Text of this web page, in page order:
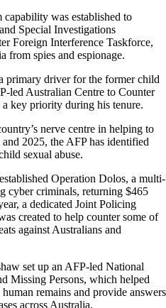
was established to
Special Investigations
Foreign Interference Taskforce,
from spies and espionage.
primary driver for the former child
led Australian Centre to Counter
key priority during his tenure.
nerve centre in helping to
2025, the AFP has identified
sexual abuse.
Operation Dolos, a multi-
cyber criminals, returning $465
a dedicated Joint Policing
created to help counter some of
against Australians and
set up an AFP-led National
Missing Persons, which helped
remains and provide answers
across Australia.